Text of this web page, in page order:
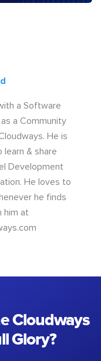
a Software
a Community
He is
learn & share
Development
He loves to
he finds
him at
Cloudways
Glory?